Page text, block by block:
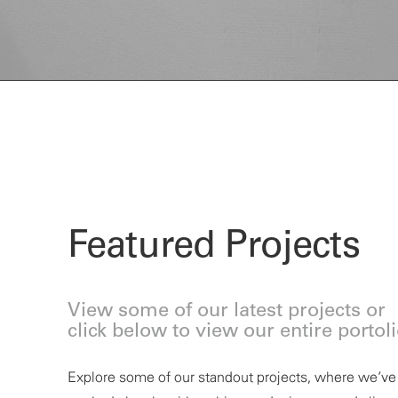
Featured Projects
View some of our latest projects or
click below to view our entire
Explore some of our standout projects, where we’ve